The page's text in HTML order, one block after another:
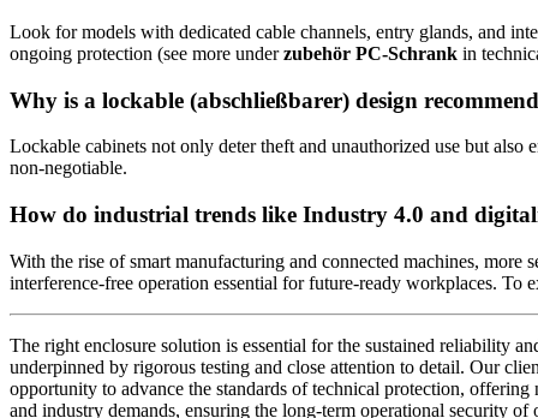
Look for models with dedicated cable channels, entry glands, and
ongoing protection (see more underzubehör PC-Schrank in
Why is a lockable (abschließbarer) design
Lockable cabinets not only deter theft and unauthorized use but
non-negotiable.
How do industrial trends like Industry 4.0 and
With the rise of smart manufacturing and connected machines, more
interference-free operation essential for future-ready workplaces. To
The right enclosure solution is essential for the sustained reliability
underpinned by rigorous testing and close attention to detail. Our
opportunity to advance the standards of technical protection,
and industry demands, ensuring the long-term operational security of